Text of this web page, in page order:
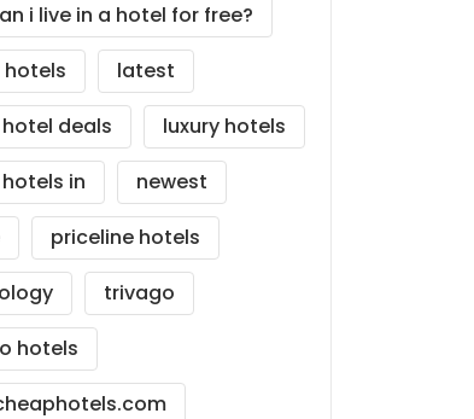
i live in a hotel for free?
hotels
latest
hotel deals
luxury hotels
in
newest
priceline hotels
trivago
hotels